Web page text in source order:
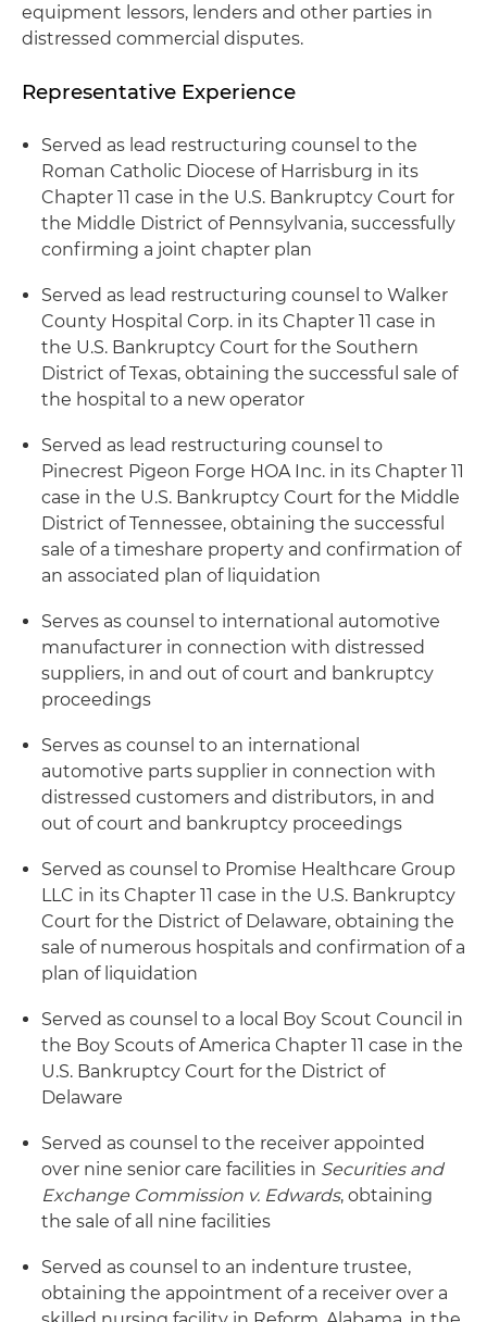
equipment lessors, lenders and other parties in
distressed commercial disputes.
Representative Experience
Served as lead restructuring counsel to the
Roman Catholic Diocese of Harrisburg in its
Chapter 11 case in the U.S. Bankruptcy Court for
the Middle District of Pennsylvania, successfully
confirming a joint chapter plan
Served as lead restructuring counsel to Walker
County Hospital Corp. in its Chapter 11 case in
the U.S. Bankruptcy Court for the Southern
District of Texas, obtaining the successful sale of
the hospital to a new operator
Served as lead restructuring counsel to
Pinecrest Pigeon Forge HOA Inc. in its Chapter 11
case in the U.S. Bankruptcy Court for the Middle
District of Tennessee, obtaining the successful
sale of a timeshare property and confirmation of
an associated plan of liquidation
Serves as counsel to international automotive
manufacturer in connection with distressed
suppliers, in and out of court and bankruptcy
proceedings
Serves as counsel to an international
automotive parts supplier in connection with
distressed customers and distributors, in and
out of court and bankruptcy proceedings
Served as counsel to Promise Healthcare Group
LLC in its Chapter 11 case in the U.S. Bankruptcy
Court for the District of Delaware, obtaining the
sale of numerous hospitals and confirmation of a
plan of liquidation
Served as counsel to a local Boy Scout Council in
the Boy Scouts of America Chapter 11 case in the
U.S. Bankruptcy Court for the District of
Delaware
Served as counsel to the receiver appointed
over nine senior care facilities in Securities and
Exchange Commission v. Edwards, obtaining
the sale of all nine facilities
Served as counsel to an indenture trustee,
obtaining the appointment of a receiver over a